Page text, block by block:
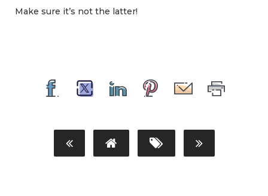
Make sure it’s not the latter!